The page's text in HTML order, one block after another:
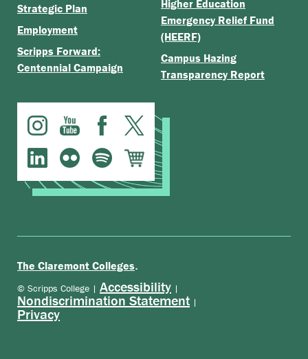
Strategic Plan
Employment
Scripps Forward:
Centennial Campaign
Higher Education
Emergency Relief Fund
(HEERF)
Campus Hazing
Transparency Report
The Claremont Colleges.
© Scripps College | Accessibility |
Nondiscrimination Statement |
Privacy